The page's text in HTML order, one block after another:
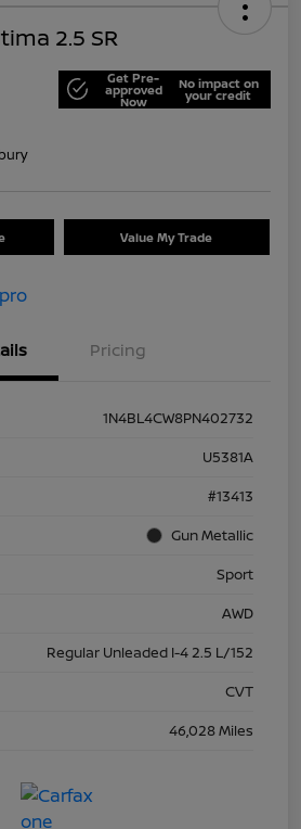
2.5 SR
Get Pre-
approved
Now
No impact on
your credit
Value My Trade
Pricing
1N4BL4CW8PN402732
U5381A
#13413
Gun Metallic
Sport
AWD
Regular Unleaded I-4 2.5 L/152
CVT
46,028 Miles